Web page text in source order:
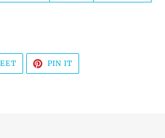
TWEET
TWITTER
PIN IT
PINTEREST